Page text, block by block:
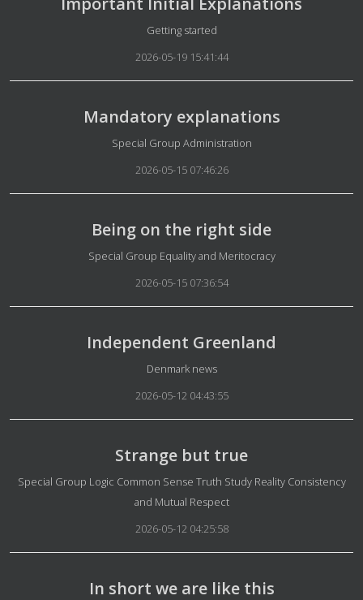
Details
Getting started
2026-05-19 15:41:44
Mandatory explanations
Details
Special Group Administration
2026-05-15 07:46:26
Being on the right side
Details
Special Group Equality and Meritocracy
2026-05-15 07:36:54
Independent Greenland
Details
Denmark news
2026-05-12 04:43:55
Strange but true
Details
Special Group Logic Common Sense Truth Study Reality Consistency
and Mutual Respect
2026-05-12 04:25:58
In short we are like this